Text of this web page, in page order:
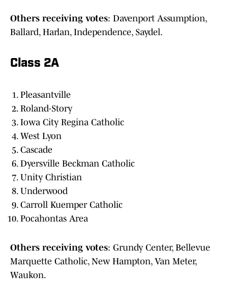
Others receiving votes: Davenport Assumption,
Ballard, Harlan, Independence, Saydel.
Class 2A
Pleasantville
Roland-Story
Iowa City Regina Catholic
West Lyon
Cascade
Dyersville Beckman Catholic
Unity Christian
Underwood
Carroll Kuemper Catholic
Pocahontas Area
Others receiving votes: Grundy Center, Bellevue
Marquette Catholic, New Hampton, Van Meter,
Waukon.